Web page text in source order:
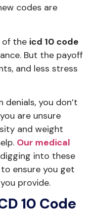
codes are
of the icd 10 code
But the payoff
and less stress
you don’t
are unsure
and weight
Our medical
into these
ensure you get
provide.
10 Code